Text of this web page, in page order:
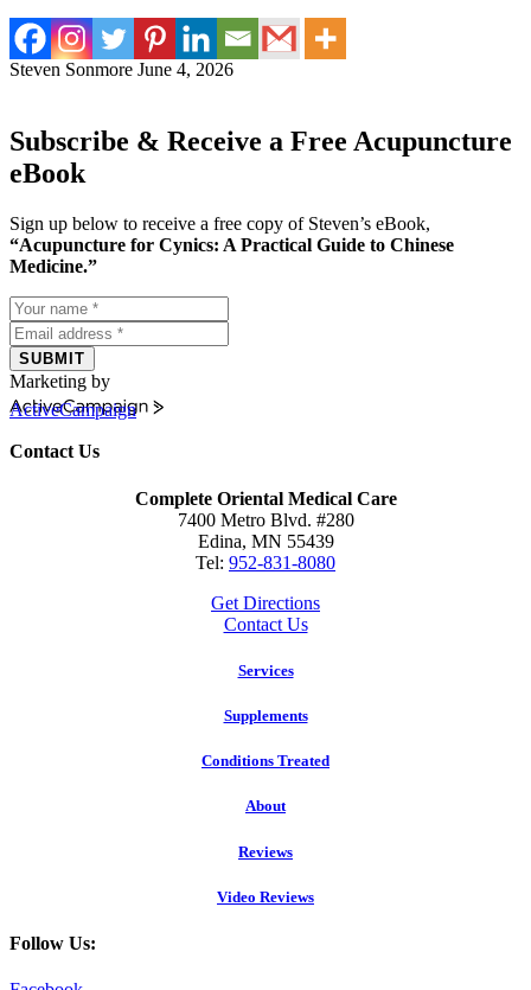
Steven Sonmore June 4, 2026
Subscribe & Receive a Free Acupuncture
eBook
Sign up below to receive a free copy of Steven’s eBook,
“Acupuncture for Cynics: A Practical Guide to Chinese
Medicine.”
SUBMIT
Marketing by
ActiveCampaign
Contact Us
Complete Oriental Medical Care
7400 Metro Blvd. #280
Edina, MN 55439
Tel: 952-831-8080
Get Directions
Contact Us
Services
Supplements
Conditions Treated
About
Reviews
Video Reviews
Follow Us: